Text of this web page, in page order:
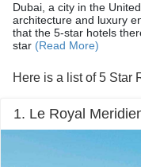
Dubai, a city in the
architecture and luxury
that the 5-star hotels
star (Read More)
Here is a list of 5 Star
1. Le Royal